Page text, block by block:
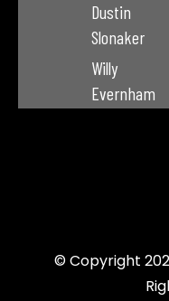
Dustin
Slonaker
Willy
Evernham
© Copyright